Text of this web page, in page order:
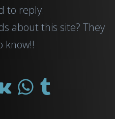
to reply.
about this site? They
know!!